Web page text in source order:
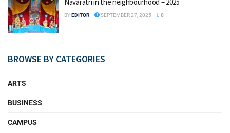
BYEDITOR SEPTEMBER 27, 2025 0
BROWSE BY CATEGORIES
ARTS
BUSINESS
CAMPUS